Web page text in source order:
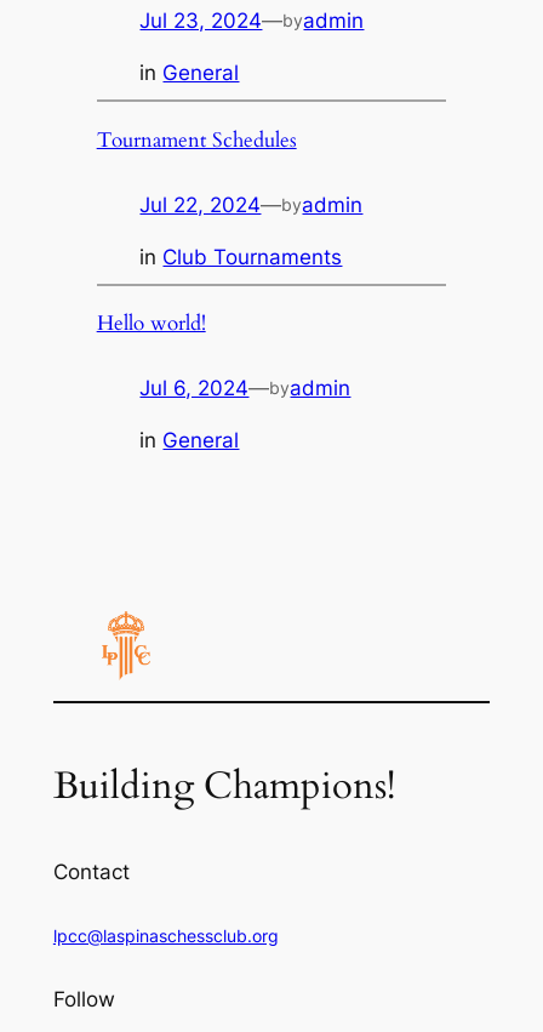
Jul 23, 2024—byadmin
in General
Tournament Schedules
Jul 22, 2024—byadmin
in Club Tournaments
Hello world!
Jul 6, 2024—byadmin
in General
Building Champions!
Contact
lpcc@laspinaschessclub.org
Follow